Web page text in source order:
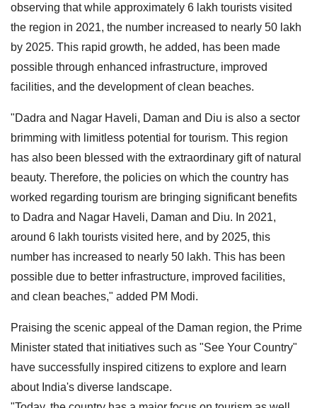
observing that while approximately 6 lakh tourists visited
the region in 2021, the number increased to nearly 50 lakh
by 2025. This rapid growth, he added, has been made
possible through enhanced infrastructure, improved
facilities, and the development of clean beaches.
"Dadra and Nagar Haveli, Daman and Diu is also a sector
brimming with limitless potential for tourism. This region
has also been blessed with the extraordinary gift of natural
beauty. Therefore, the policies on which the country has
worked regarding tourism are bringing significant benefits
to Dadra and Nagar Haveli, Daman and Diu. In 2021,
around 6 lakh tourists visited here, and by 2025, this
number has increased to nearly 50 lakh. This has been
possible due to better infrastructure, improved facilities,
and clean beaches," added PM Modi.
Praising the scenic appeal of the Daman region, the Prime
Minister stated that initiatives such as "See Your Country"
have successfully inspired citizens to explore and learn
about India's diverse landscape.